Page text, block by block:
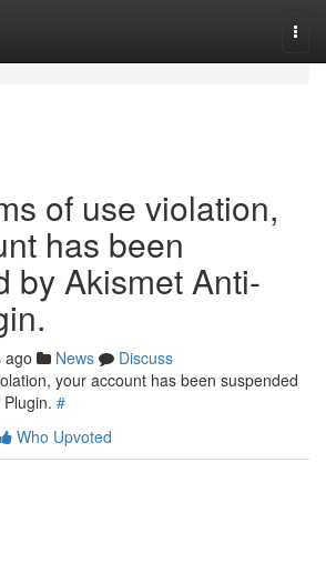
of use violation,
has been
by Akismet Anti-
ago News
Discuss
your account has been suspended
#
Who Upvoted